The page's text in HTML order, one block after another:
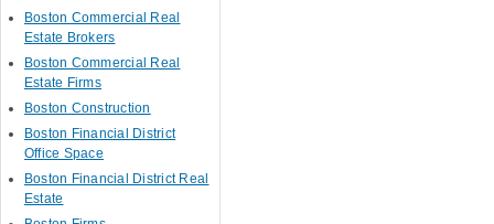
Boston Commercial Real
Estate Brokers
Boston Commercial Real
Estate Firms
Boston Construction
Boston Financial District
Office Space
Boston Financial District Real
Estate